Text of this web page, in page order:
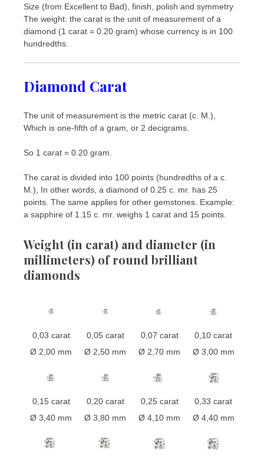
Size (from Excellent to Bad), finish, polish and symmetry
The weight: the carat is the unit of measurement of a
diamond (1 carat = 0.20 gram) whose currency is in 100
hundredths.
Diamond Carat
The unit of measurement is the metric carat (c. M.),
Which is one-fifth of a gram, or 2 decigrams.
So 1 carat = 0.20 gram.
The carat is divided into 100 points (hundredths of a c.
M.), In other words, a diamond of 0.25 c. mr. has 25
points. The same applies for other gemstones. Example:
a sapphire of 1.15 c. mr. weighs 1 carat and 15 points.
Weight (in carat) and diameter (in
millimeters) of round brilliant
diamonds
0,03 carat 0,05 carat 0,07 carat
0,10 carat
Ø 2,00 mm
Ø 2,50 mm Ø 2,70 mm Ø 3,00 mm
0,15 carat 0,20 carat 0,25 carat
0,33 carat
Ø 3,40 mm
Ø 3,80 mm Ø 4,10 mm Ø 4,40 mm